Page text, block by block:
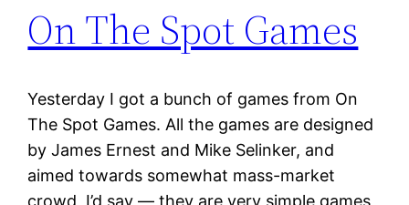
On The Spot Games
Yesterday I got a bunch of games from On
The Spot Games. All the games are designed
by James Ernest and Mike Selinker, and
aimed towards somewhat mass-market
crowd, I’d say — they are very simple games,